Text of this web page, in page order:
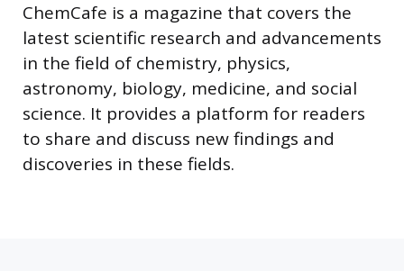
ChemCafe is a magazine that covers the
latest scientific research and advancements
in the field of chemistry, physics,
astronomy, biology, medicine, and social
science. It provides a platform for readers
to share and discuss new findings and
discoveries in these fields.